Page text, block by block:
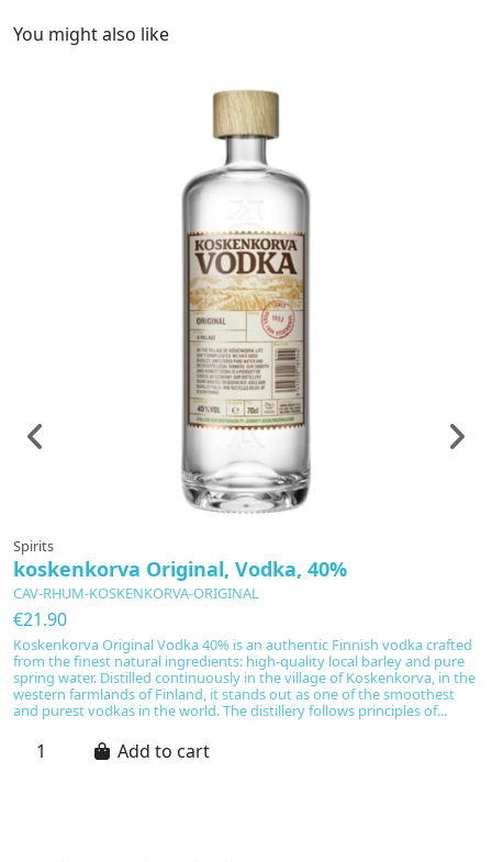
You might also like
Spirits
koskenkorva Original, Vodka, 40%
CAV-RHUM-KOSKENKORVA-ORIGINAL
€21.90
Koskenkorva Original Vodka 40% is an authentic Finnish vodka crafted
from the finest natural ingredients: high-quality local barley and pure
spring water. Distilled continuously in the village of Koskenkorva, in the
western farmlands of Finland, it stands out as one of the smoothest
and purest vodkas in the world. The distillery follows principles of...
Add to cart